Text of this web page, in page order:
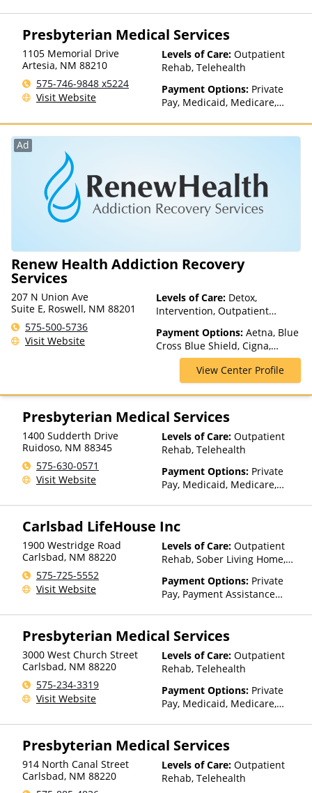
Assistance (Check with facility
(Fee is based on income and
other factors), State-Financed
Health Insurance Plan Other
Than Medicaid
Presbyterian Medical Services
1105 Memorial Drive
Artesia, NM 88210
575-746-9848 x5224
Visit Website
Levels of Care: Outpatient
Rehab, Telehealth
Payment Options: Private
Pay, Medicaid, Medicare,
Insurance, Payment
Assistance (Check with facility
other factors), State-Financed
Health Insurance Plan Other
Than Medicaid
Ad
Renew Health Addiction Recovery
Services
207 N Union Ave
Suite E, Roswell, NM 88201
575-500-5736
Visit Website
Levels of Care: Detox,
Intervention, Outpatient
Payment Options: Aetna, Blue
Cross Blue Shield, Cigna,
Humana, Magellan Health,
Medicaid, Medicare, MultiPlan,
Optima Health, Optum, Private
Insurance, TRICARE, UMR,
United Healthcare
View Center Profile
Presbyterian Medical Services
1400 Sudderth Drive
Ruidoso, NM 88345
575-630-0571
Visit Website
Levels of Care: Outpatient
Rehab, Telehealth
Payment Options: Private
Pay, Medicaid, Medicare,
(Fee is based on income and
Health Insurance Plan Other
Than Medicaid
Carlsbad LifeHouse Inc
1900 Westridge Road
Carlsbad, NM 88220
575-725-5552
Visit Website
Levels of Care: Outpatient
Rehab, Sober Living Home,
Payment Options: Private
Pay, Payment Assistance
is based on income and other
Health Insurance Plan Other
Than Medicaid
Presbyterian Medical Services
3000 West Church Street
Carlsbad, NM 88220
575-234-3319
Visit Website
Levels of Care: Outpatient
Rehab, Telehealth
Payment Options: Private
Pay, Medicaid, Medicare,
Insurance, Payment
for details), Sliding Fee Scale
(Fee is based on income and
Presbyterian Medical Services
914 North Canal Street
Carlsbad, NM 88220
Levels of Care: Outpatient
Rehab, Telehealth